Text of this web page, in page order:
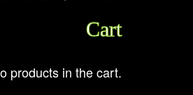
Cart
products in the cart.